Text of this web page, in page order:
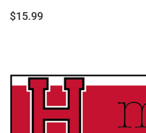
$15.99